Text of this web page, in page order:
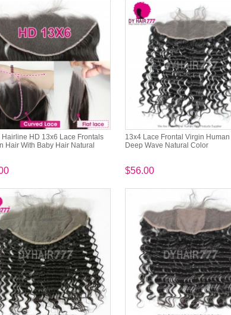
Hairline HD 13x6 Lace Frontals
Hair With Baby Hair Natural
13x4 Lace Frontal Virgin
Deep Wave Natural Color
$56.00